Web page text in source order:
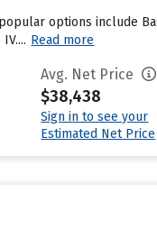
options include
Read more
Avg. Net Price
$38,438
Sign in to see your
Estimated Net Price